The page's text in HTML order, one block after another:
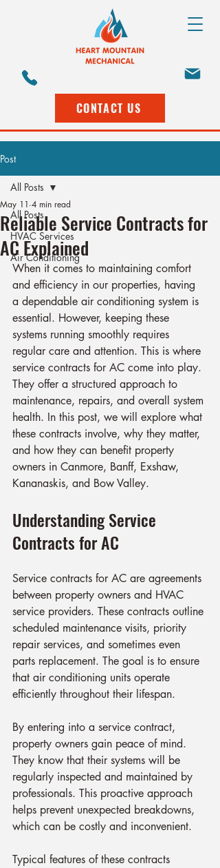
CONTACT US
Post
All Posts
HVAC Services
Air Conditioning
All Posts
Reliable Service Contracts for
AC Explained
May 11 4 min read
When it comes to maintaining comfort
and efficiency in our properties, having
a dependable air conditioning system is
essential. However, keeping these
systems running smoothly requires
regular care and attention. This is where
service contracts for AC come into play.
They offer a structured approach to
maintenance, repairs, and overall system
health. In this post, we will explore what
these contracts involve, why they matter,
and how they can benefit property
owners in Canmore, Banff, Exshaw,
Kananaskis, and Bow Valley.
Understanding Service
Contracts for AC
Service contracts for AC are agreements
between property owners and HVAC
service providers. These contracts outline
scheduled maintenance visits, priority
repair services, and sometimes even
parts replacement. The goal is to ensure
that air conditioning units operate
efficiently throughout their lifespan.
By entering into a service contract,
property owners gain peace of mind.
They know that their systems will be
regularly inspected and maintained by
professionals. This proactive approach
helps prevent unexpected breakdowns,
which can be costly and inconvenient.
Typical features of these contracts